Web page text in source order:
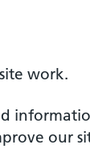
work.
our